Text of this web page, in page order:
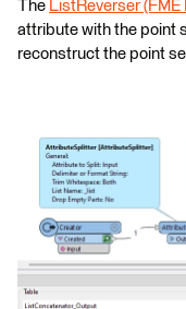
The ListReverser (FME
attribute with the point
reconstruct the point